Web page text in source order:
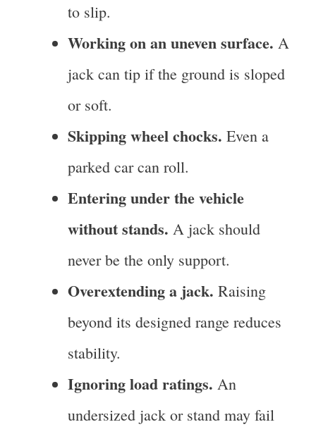
to slip.
Working on an uneven surface. A
jack can tip if the ground is sloped
or soft.
Skipping wheel chocks. Even a
parked car can roll.
Entering under the vehicle
without stands. A jack should
never be the only support.
Overextending a jack. Raising
beyond its designed range reduces
stability.
Ignoring load ratings. An
undersized jack or stand may fail